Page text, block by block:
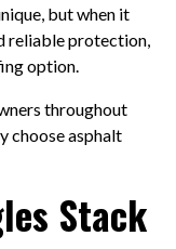
but when it
reliable protection,
option.
throughout
choose asphalt
Stack